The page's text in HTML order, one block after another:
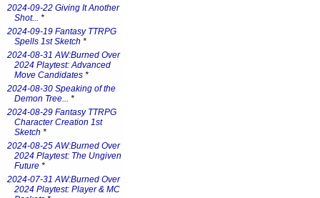
2024-09-22 Giving It Another
Shot... *
2024-09-19 Fantasy TTRPG
Spells 1st Sketch *
2024-08-31 AW:Burned Over
2024 Playtest: Advanced
Move Candidates *
2024-08-30 Speaking of the
Demon Tree... *
2024-08-29 Fantasy TTRPG
Character Creation 1st
Sketch *
2024-08-25 AW:Burned Over
2024 Playtest: The Ungiven
Future *
2024-07-31 AW:Burned Over
2024 Playtest: Player & MC